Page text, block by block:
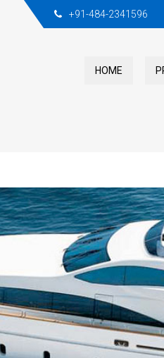
+91-484-2341596
HOME